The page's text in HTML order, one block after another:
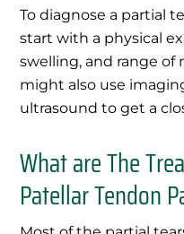
To diagnose a partial
start with a physical
swelling, and range of
might also use
ultrasound to get a
What are The
Patellar Tendon